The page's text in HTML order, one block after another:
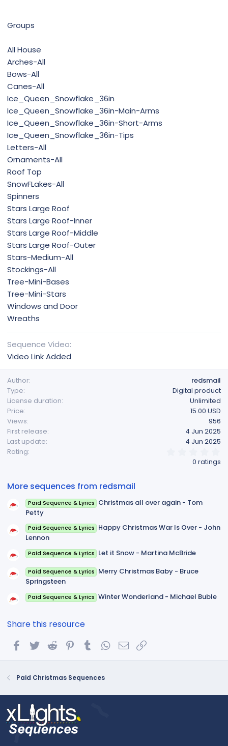
Groups
All House
Arches-All
Bows-All
Canes-All
Ice_Queen_Snowflake_36in
Ice_Queen_Snowflake_36in-Main-Arms
Ice_Queen_Snowflake_36in-Short-Arms
Ice_Queen_Snowflake_36in-Tips
Letters-All
Ornaments-All
Roof Top
SnowFLakes-All
Spinners
Stars Large Roof
Stars Large Roof-Inner
Stars Large Roof-Middle
Stars Large Roof-Outer
Stars-Medium-All
Stockings-All
Tree-Mini-Bases
Tree-Mini-Stars
Windows and Door
Wreaths
Sequence Video
Video Link Added
Author
redsmail
Type
Digital product
License duration
Unlimited
Price
15.00 USD
Views
956
First release
4 Jun 2025
Last update
4 Jun 2025
Rating
0 ratings
More sequences from redsmail
Paid Sequence & Lyrics Christmas all over again - Tom
Petty
Paid Sequence & Lyrics Happy Christmas War Is Over - John
Lennon
Paid Sequence & Lyrics Let it Snow - Martina McBride
Paid Sequence & Lyrics Merry Christmas Baby - Bruce
Springsteen
Paid Sequence & Lyrics Winter Wonderland - Michael Buble
Share this resource
FacebookTwitterReddit PinterestTumblrWhatsApp
Email
Paid Christmas Sequences